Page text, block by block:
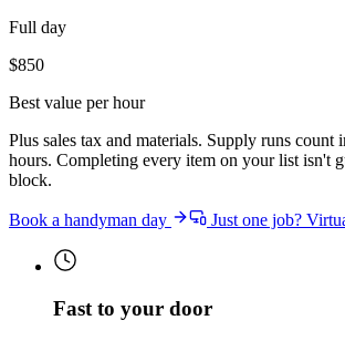
Full day
$850
Best value per hour
Plus sales tax and materials. Supply runs count
hours. Completing every item on your list isn't
block.
Book a handyman day Just one job?
Fast to your door